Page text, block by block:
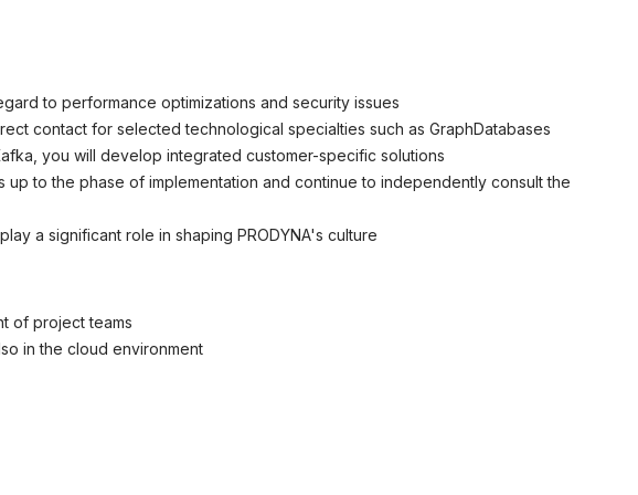
to performance optimizations and security issues
contact for selected technological specialties such as GraphDatabases
you will develop integrated customer-specific solutions
to the phase of implementation and continue to independently consult the
a significant role in shaping PRODYNA's culture
of project teams
in the cloud environment